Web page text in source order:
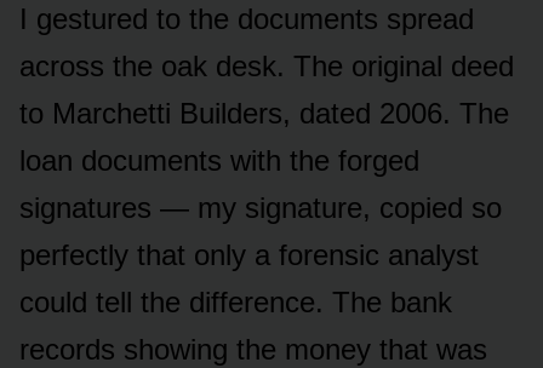
I gestured to the documents spread
across the oak desk. The original deed
to Marchetti Builders, dated 2006. The
loan documents with the forged
signatures — my signature, copied so
perfectly that only a forensic analyst
could tell the difference. The bank
records showing the money that was